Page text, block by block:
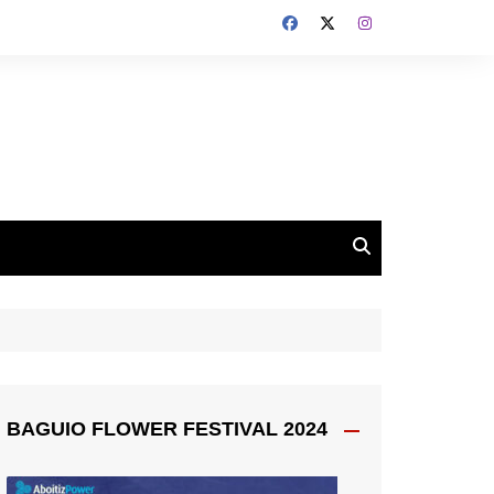
BAGUIO FLOWER FESTIVAL 2024